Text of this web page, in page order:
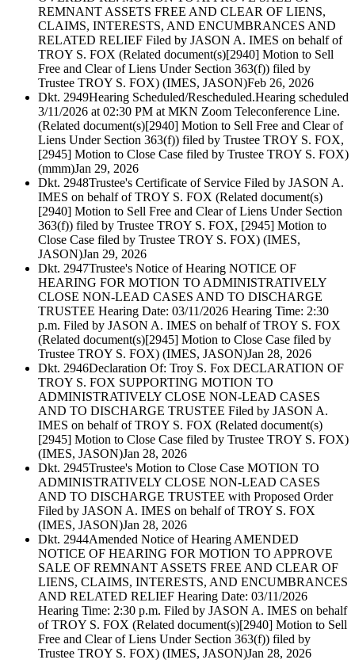
REMNANT ASSETS FREE AND CLEAR OF LIENS,
CLAIMS, INTERESTS, AND ENCUMBRANCES AND
RELATED RELIEF Filed by JASON A. IMES on behalf of
TROY S. FOX (Related document(s)[2940] Motion to Sell
Free and Clear of Liens Under Section 363(f)) filed by
Trustee TROY S. FOX) (IMES, JASON)Feb 26, 2026
Dkt. 2949Hearing Scheduled/Rescheduled.Hearing scheduled
3/11/2026 at 02:30 PM at MKN Zoom Teleconference Line.
(Related document(s)[2940] Motion to Sell Free and Clear of
Liens Under Section 363(f)) filed by Trustee TROY S. FOX,
[2945] Motion to Close Case filed by Trustee TROY S. FOX)
(mmm)Jan 29, 2026
Dkt. 2948Trustee's Certificate of Service Filed by JASON A.
IMES on behalf of TROY S. FOX (Related document(s)
[2940] Motion to Sell Free and Clear of Liens Under Section
363(f)) filed by Trustee TROY S. FOX, [2945] Motion to
Close Case filed by Trustee TROY S. FOX) (IMES,
JASON)Jan 29, 2026
Dkt. 2947Trustee's Notice of Hearing NOTICE OF
HEARING FOR MOTION TO ADMINISTRATIVELY
CLOSE NON-LEAD CASES AND TO DISCHARGE
TRUSTEE Hearing Date: 03/11/2026 Hearing Time: 2:30
p.m. Filed by JASON A. IMES on behalf of TROY S. FOX
(Related document(s)[2945] Motion to Close Case filed by
Trustee TROY S. FOX) (IMES, JASON)Jan 28, 2026
Dkt. 2946Declaration Of: Troy S. Fox DECLARATION OF
TROY S. FOX SUPPORTING MOTION TO
ADMINISTRATIVELY CLOSE NON-LEAD CASES
AND TO DISCHARGE TRUSTEE Filed by JASON A.
IMES on behalf of TROY S. FOX (Related document(s)
[2945] Motion to Close Case filed by Trustee TROY S. FOX)
(IMES, JASON)Jan 28, 2026
Dkt. 2945Trustee's Motion to Close Case MOTION TO
ADMINISTRATIVELY CLOSE NON-LEAD CASES
AND TO DISCHARGE TRUSTEE with Proposed Order
Filed by JASON A. IMES on behalf of TROY S. FOX
(IMES, JASON)Jan 28, 2026
Dkt. 2944Amended Notice of Hearing AMENDED
NOTICE OF HEARING FOR MOTION TO APPROVE
SALE OF REMNANT ASSETS FREE AND CLEAR OF
LIENS, CLAIMS, INTERESTS, AND ENCUMBRANCES
AND RELATED RELIEF Hearing Date: 03/11/2026
Hearing Time: 2:30 p.m. Filed by JASON A. IMES on behalf
of TROY S. FOX (Related document(s)[2940] Motion to Sell
Free and Clear of Liens Under Section 363(f)) filed by
Trustee TROY S. FOX) (IMES, JASON)Jan 28, 2026